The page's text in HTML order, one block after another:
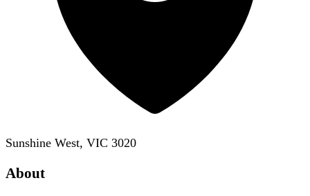
Sunshine West, VIC 3020
About